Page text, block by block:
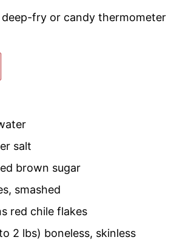
fry or candy thermometer
salt
brown sugar
, smashed
red chile flakes
2 lbs) boneless, skinless